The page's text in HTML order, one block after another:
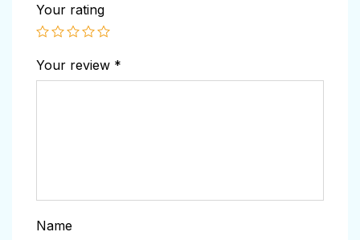
Your rating
Your review *
Name